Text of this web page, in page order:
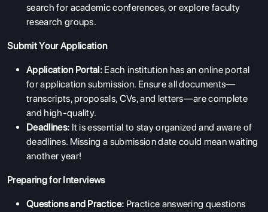
search for academic conferences, or explore faculty
research groups.
Submit Your Application
Application Portal: Each institution has an online portal
for application submission. Ensure all documents—
transcripts, proposals, CVs, and letters—are complete
and high-quality.
Deadlines: It is essential to stay organized and aware of
deadlines. Missing a submission date could mean waiting
another year!
Preparing for Interviews
Questions and Practice: Practice answering questions